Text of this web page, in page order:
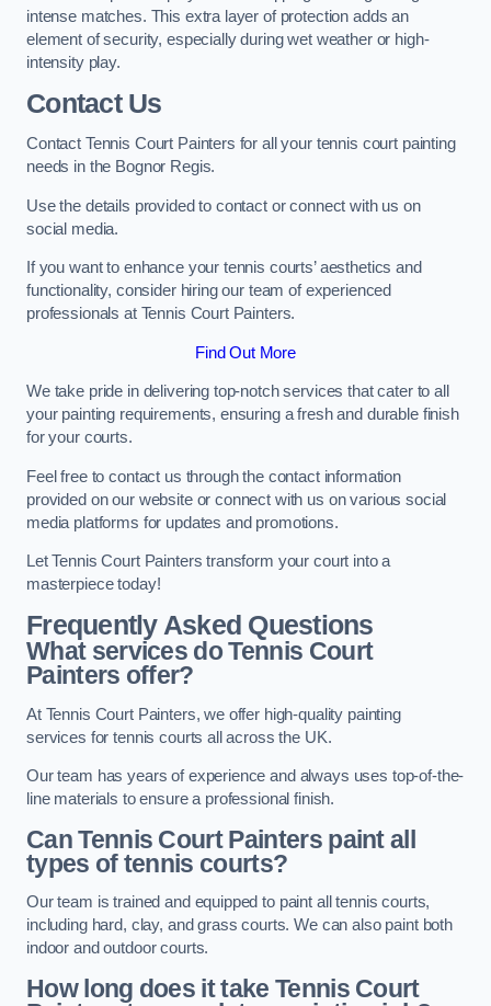
intense matches. This extra layer of protection adds an
element of security, especially during wet weather or high-
intensity play.
Contact Us
Contact Tennis Court Painters for all your tennis court painting
needs in the Bognor Regis.
Use the details provided to contact or connect with us on
social media.
If you want to enhance your tennis courts’ aesthetics and
functionality, consider hiring our team of experienced
professionals at Tennis Court Painters.
Find Out More
We take pride in delivering top-notch services that cater to all
your painting requirements, ensuring a fresh and durable finish
for your courts.
Feel free to contact us through the contact information
provided on our website or connect with us on various social
media platforms for updates and promotions.
Let Tennis Court Painters transform your court into a
masterpiece today!
Frequently Asked Questions
What services do Tennis Court
Painters offer?
At Tennis Court Painters, we offer high-quality painting
services for tennis courts all across the UK.
Our team has years of experience and always uses top-of-the-
line materials to ensure a professional finish.
Can Tennis Court Painters paint all
types of tennis courts?
Our team is trained and equipped to paint all tennis courts,
including hard, clay, and grass courts. We can also paint both
indoor and outdoor courts.
How long does it take Tennis Court